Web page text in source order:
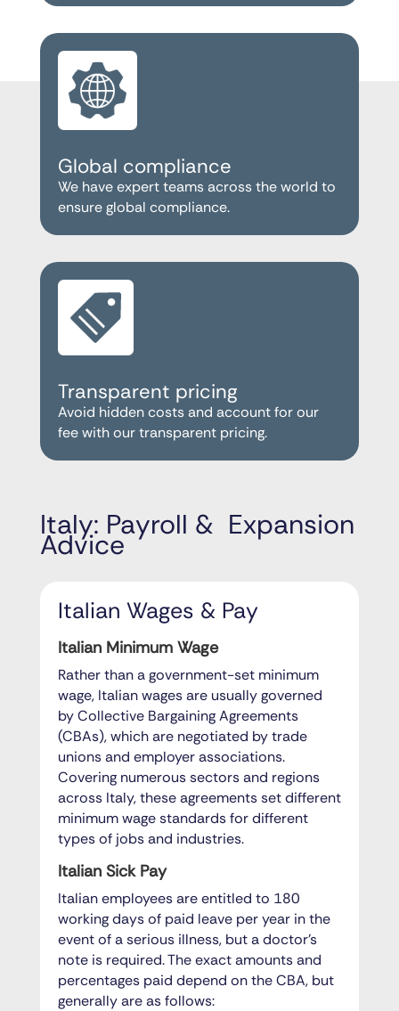
Global compliance
We have expert teams across the world to
ensure global compliance.
Transparent pricing
Avoid hidden costs and account for our
fee with our transparent pricing.
Italy: Payroll & Expansion
Advice
Italian Wages & Pay
Italian Minimum Wage
Rather than a government-set minimum
wage, Italian wages are usually governed
by Collective Bargaining Agreements
(CBAs), which are negotiated by trade
unions and employer associations.
Covering numerous sectors and regions
across Italy, these agreements set different
minimum wage standards for different
types of jobs and industries.
Italian Sick Pay
Italian employees are entitled to 180
working days of paid leave per year in the
event of a serious illness, but a doctor’s
note is required. The exact amounts and
percentages paid depend on the CBA, but
generally are as follows: